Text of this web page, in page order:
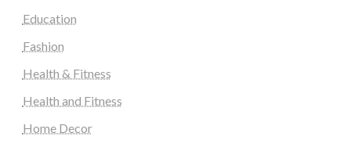
Education
Fashion
Health & Fitness
Health and Fitness
Home Decor